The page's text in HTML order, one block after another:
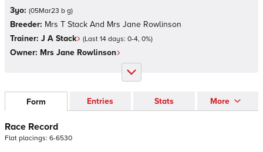
3yo: (05Mar23 b g)
Breeder: Mrs T Stack And Mrs Jane Rowlinson
Trainer: J A Stack (Last 14 days: 0-4, 0%)
Owner: Mrs Jane Rowlinson
Form Entries Stats More
Race Record
Flat placings: 6-6530